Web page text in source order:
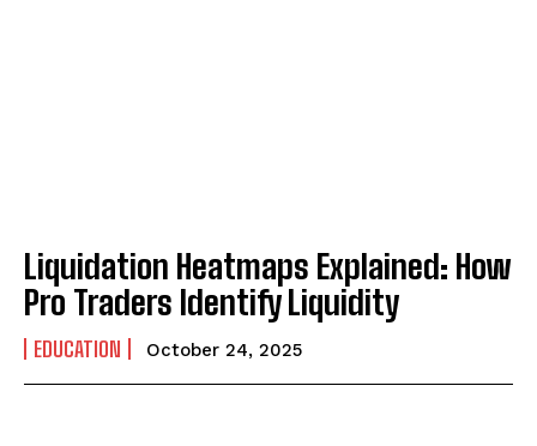
Liquidation Heatmaps Explained: How
Pro Traders Identify Liquidity
EDUCATION October 24, 2025